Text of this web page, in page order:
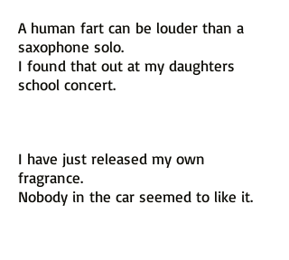
A human fart can be louder than a
saxophone solo.
I found that out at my daughters
school concert.
I have just released my own
fragrance.
Nobody in the car seemed to like it.